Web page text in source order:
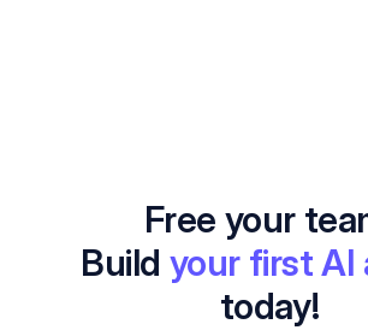
Free your
Build your first AI
today!